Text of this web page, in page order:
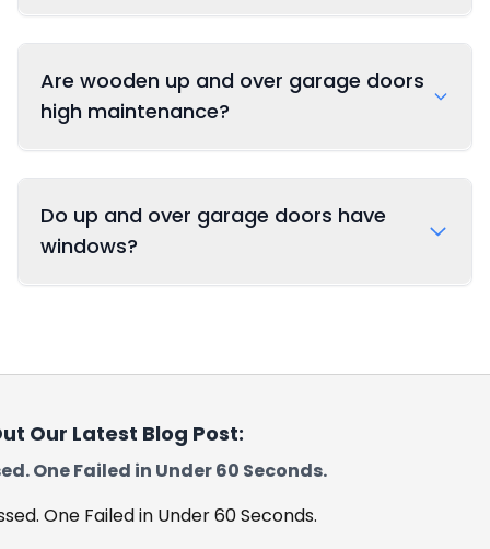
Steel: Durable, secure, and low maintenance
Timber: Traditional appearance with natural
beauty (cedar, oak, and more)
GRP (Fiberglass): Weather-resistant with
low maintenance requirements
Composite: Combining the benefits of
Are wooden up and over garage doors
high maintenance?
Do up and over garage doors have
windows?
Our Latest Blog Post:
One Failed in Under 60 Seconds.